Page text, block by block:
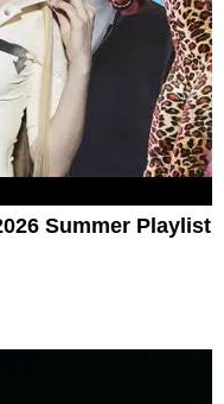
Summer Playlist